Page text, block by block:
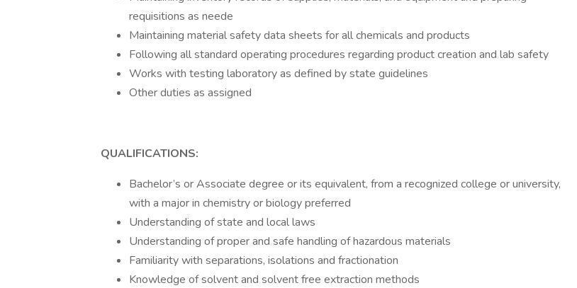
requisitions as neede
Maintaining material safety data sheets for all chemicals and products
Following all standard operating procedures regarding product creation and lab safety
Works with testing laboratory as defined by state guidelines
Other duties as assigned
QUALIFICATIONS:
Bachelor’s or Associate degree or its equivalent, from a recognized college or university,
with a major in chemistry or biology preferred
Understanding of state and local laws
Understanding of proper and safe handling of hazardous materials
Familiarity with separations, isolations and fractionation
Knowledge of solvent and solvent free extraction methods